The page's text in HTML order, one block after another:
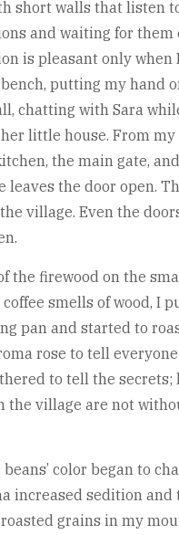
short walls that listen
and waiting for them
is pleasant only when
putting my hand
chatting with Sara
little house. From my
the main gate,
leaves the door open.
village. Even the
the firewood on the
coffee smells of wood, I
pan and started to
rose to tell
to tell the secrets;
the village are not
color began to
increased sedition and
grains in my